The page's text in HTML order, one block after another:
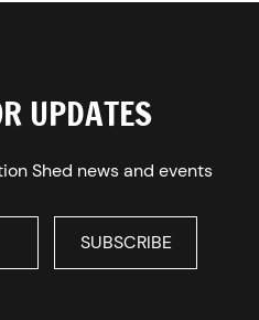
UPDATES
Shed news and events
SUBSCRIBE
SUBSCRIBE